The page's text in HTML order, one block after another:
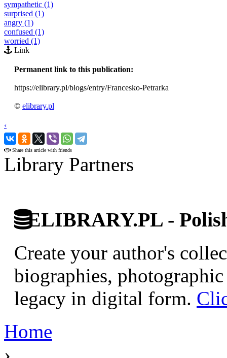
sympathetic (1)
surprised (1)
angry (1)
confused (1)
worried (1)
Link
Permanent link to this publication:
https://elibrary.pl/blogs/entry/Francesko-Petrarka
© elibrary.pl
‹
›
Share this article with friends
Library Partners
ELIBRARY.PL -
Create your author's
biographies,
legacy in digital form.
Home